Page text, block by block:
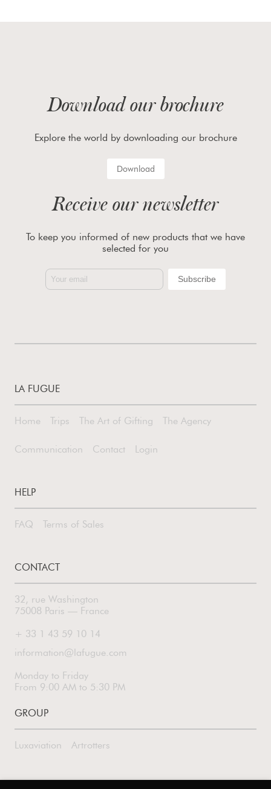
Download our brochure
Explore the world by downloading our brochure
Download
Receive our newsletter
To keep you informed of new products that we have
selected for you
LA FUGUE
Home Trips The Art of Gifting The Agency
Communication Contact Login
HELP
FAQ Terms of Sales
CONTACT
32, rue Washington
75008 Paris — France
+ 33 1 43 59 10 14
information@lafugue.com
Monday to Friday
From 9:00 AM to 5:30 PM
GROUP
Luxaviation Artrotters